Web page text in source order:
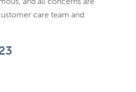
care team and